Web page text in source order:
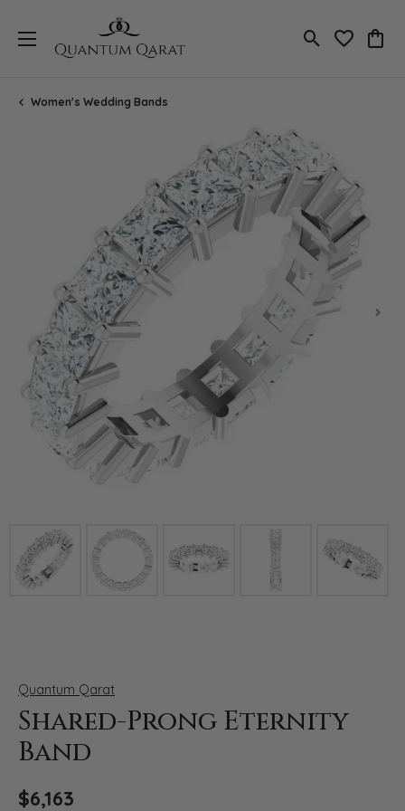
Toggle Search
Toggle
Women's Wedding Bands
Click image to zoom in.
Quantum Qarat
Shared-Prong Eternity
Band
$6,163